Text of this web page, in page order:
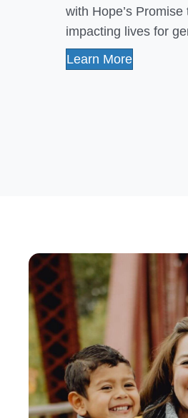
with Hope’s
impacting lives for
Learn More